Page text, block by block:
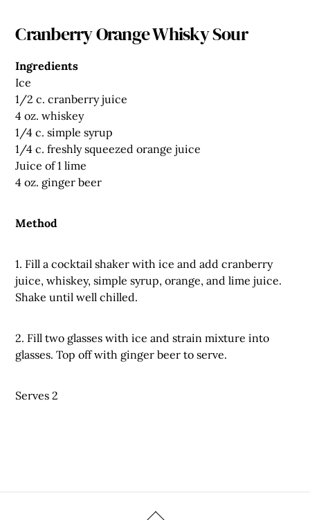
Cranberry Orange Whisky Sour
Ingredients
Ice
1/2 c.cranberry juice
4 oz.whiskey
1/4 c.simple syrup
1/4 c.freshly squeezed orange juice
Juice of 1 lime
4 oz. ginger beer
Method
1. Fill a cocktail shaker with ice and add cranberry
juice, whiskey, simple syrup, orange, and lime juice.
Shake until well chilled.
2. Fill two glasses with ice and strain mixture into
glasses. Top off with ginger beer to serve.
Serves 2